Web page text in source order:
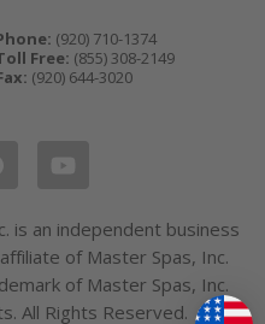
(920) 710-1374
Free: (855) 308-2149
(920) 644-3020
is an independent business
of Master Spas, Inc.
of Master Spas, Inc.
All Rights Reserved.